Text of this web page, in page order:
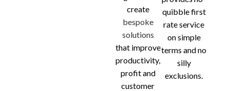
create
bespoke
solutions
that improve
productivity,
profit and
customer
quibble first
rate service
on simple
terms and no
silly
exclusions.